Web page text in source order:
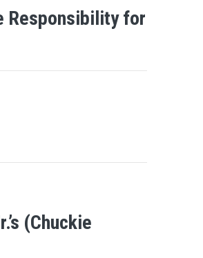
Responsibility for
(Chuckie